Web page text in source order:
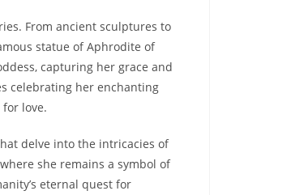
From ancient sculptures to
statue of Aphrodite of
capturing her grace and
celebrating her enchanting
love.
delve into the intricacies of
she remains a symbol of
eternal quest for